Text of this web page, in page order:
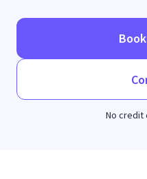
No credit